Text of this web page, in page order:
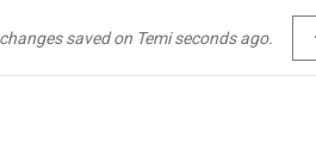
saved on Temi seconds ago.